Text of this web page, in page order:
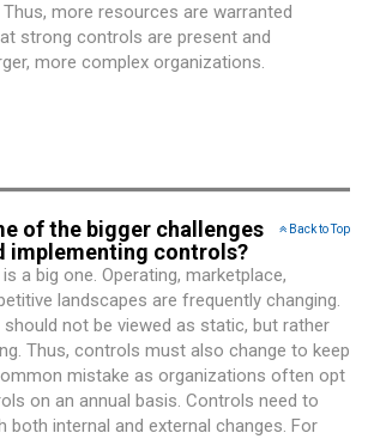
more resources are warranted
strong controls are present and
more complex organizations.
Back to Top
of the bigger challenges
implementing controls?
a big one. Operating, marketplace,
landscapes are frequently changing.
not be viewed as static, but rather
Thus, controls must also change to keep
mistake as organizations often opt
on an annual basis. Controls need to
both internal and external changes. For